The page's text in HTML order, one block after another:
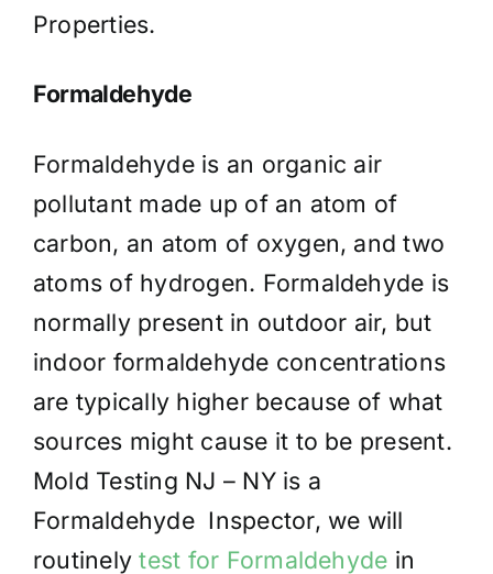
Properties.
Formaldehyde
Formaldehyde is an organic air
pollutant made up of an atom of
carbon, an atom of oxygen, and two
atoms of hydrogen. Formaldehyde is
normally present in outdoor air, but
indoor formaldehyde concentrations
are typically higher because of what
sources might cause it to be present.
Mold Testing NJ – NY is a
Formaldehyde Inspector, we will
routinelytest for Formaldehyde in